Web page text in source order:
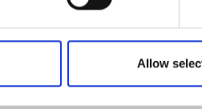
Allow
it can be used for
process.
for quality